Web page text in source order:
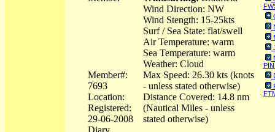
Member#:
7693
Location:
Registered:
29-06-2008
Diary
Wind Direction: NW
Wind Stength: 15-25kts
Surf / Sea State: flat/swell
Air Temperature: warm
Sea Temperature: warm
Weather: Cloud
Max Speed: 26.30 kts (knots
- unless stated otherwise)
Distance Covered: 14.8 nm
(Nautical Miles - unless
stated otherwise)